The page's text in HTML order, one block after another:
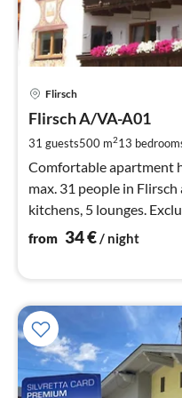
Flirsch
Flirsch A/VA-A01
31 guests500 m213
Comfortable apartment
max. 31 people in
kitchens, 5 lounges.
people. Right by the bus
from 34€/ night